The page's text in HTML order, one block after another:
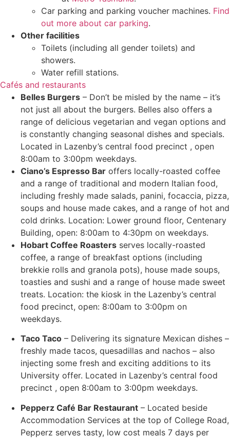
Car parking and parking voucher machines. Find
out more about car parking.
Other facilities
Toilets (including all gender toilets) and
showers.
Water refill stations.
Cafés and restaurants
Belles Burgers – Don’t be misled by the name – it’s
not just all about the burgers. Belles also offers a
range of delicious vegetarian and vegan options and
is constantly changing seasonal dishes and specials.
Located in Lazenby’s central food precinct , open
8:00am to 3:00pm weekdays.
Ciano’s Espresso Bar offers locally-roasted coffee
and a range of traditional and modern Italian food,
including freshly made salads, panini, focaccia, pizza,
soups and house made cakes, and a range of hot and
cold drinks. Location: Lower ground floor, Centenary
Building, open: 8:00am to 4:30pm on weekdays.
Hobart Coffee Roasters serves locally-roasted
coffee, a range of breakfast options (including
brekkie rolls and granola pots), house made soups,
toasties and sushi and a range of house made sweet
treats. Location: the kiosk in the Lazenby’s central
food precinct, open: 8:00am to 3:00pm on
weekdays.
Taco Taco – Delivering its signature Mexican dishes –
freshly made tacos, quesadillas and nachos – also
injecting some fresh and exciting additions to its
University offer. Located in Lazenby’s central food
precinct , open 8:00am to 3:00pm weekdays.
Pepperz Café Bar Restaurant – Located beside
Accommodation Services at the top of College Road,
Pepperz serves tasty, low cost meals 7 days per